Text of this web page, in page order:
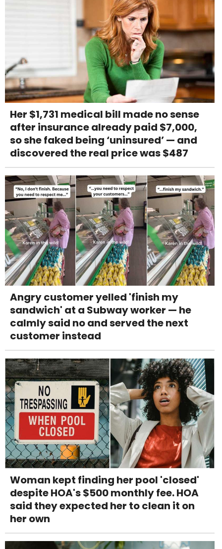
Her $1,731 medical bill made no sense
after insurance already paid $7,000,
so she faked being ‘uninsured’ — and
discovered the real price was $487
Angry customer yelled 'finish my
sandwich' at a Subway worker — he
calmly said no and served the next
customer instead
Woman kept finding her pool 'closed'
despite HOA's $500 monthly fee. HOA
said they expected her to clean it on
her own